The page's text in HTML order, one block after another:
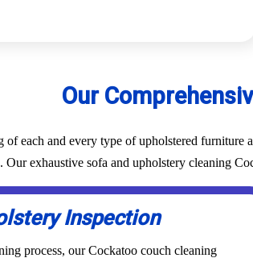
Our
of each and every type of upholstered
exhaustive sofa and upholstery cleaning
Inspection
process, our Cockatoo couch cleaning